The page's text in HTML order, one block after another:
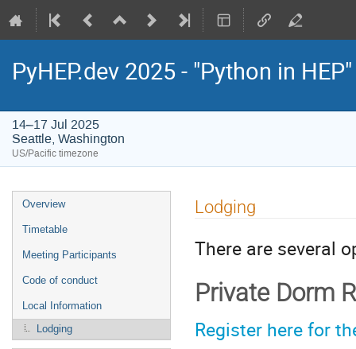
PyHEP.dev 2025 - "Python in
14–17 Jul 2025
Seattle, Washington
US/Pacific timezone
Event
menu
Overview
Timetable
Meeting Participants
Code of conduct
Local Information
Lodging
Lodging
There are several
Private Dorm
Register here for